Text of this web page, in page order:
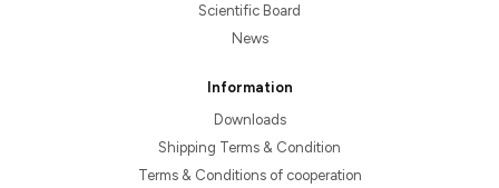
Scientific Board
News
Information
Downloads
Shipping Terms & Condition
Terms & Conditions of cooperation